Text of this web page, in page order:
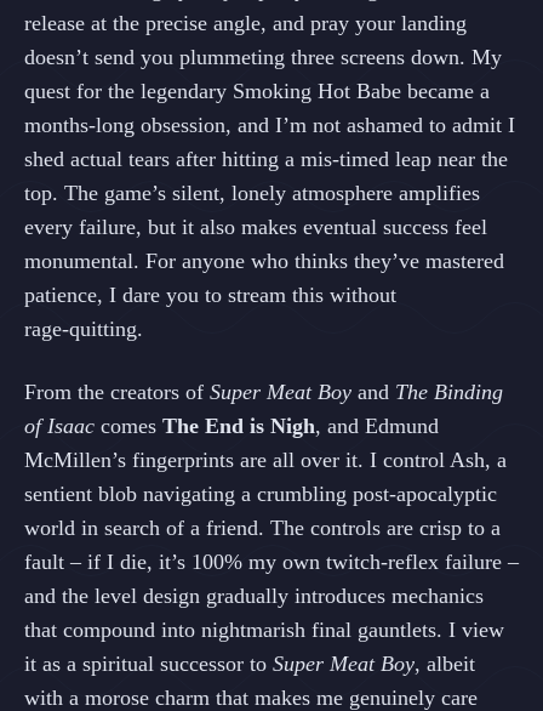
release at the precise angle, and pray your landing
doesn’t send you plummeting three screens down. My
quest for the legendary Smoking Hot Babe became a
months‑long obsession, and I’m not ashamed to admit I
shed actual tears after hitting a mis‑timed leap near the
top. The game’s silent, lonely atmosphere amplifies
every failure, but it also makes eventual success feel
monumental. For anyone who thinks they’ve mastered
patience, I dare you to stream this without
rage‑quitting.
From the creators of Super Meat Boy and The Binding
of Isaac comes The End is Nigh, and Edmund
McMillen’s fingerprints are all over it. I control Ash, a
sentient blob navigating a crumbling post‑apocalyptic
world in search of a friend. The controls are crisp to a
fault – if I die, it’s 100% my own twitch‑reflex failure –
and the level design gradually introduces mechanics
that compound into nightmarish final gauntlets. I view
it as a spiritual successor to Super Meat Boy, albeit
with a morose charm that makes me genuinely care